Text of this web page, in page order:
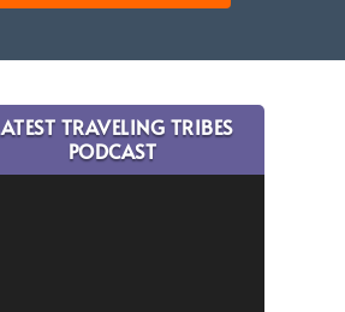
TRAVELING TRIBES
PODCAST